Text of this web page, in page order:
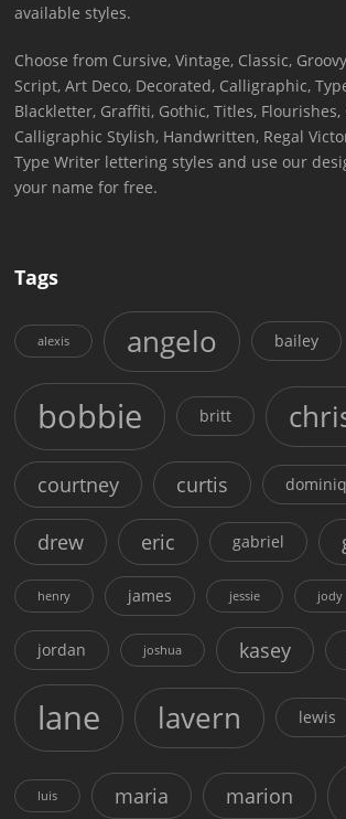
available styles.
Choose from Cursive, Vintage, Classic,
Script, Art Deco, Decorated, Calligraphic,
Blackletter, Graffiti, Gothic, Titles,
Calligraphic Stylish, Handwritten, Regal
Type Writer lettering styles and use our
your name for free.
Tags
alexis angelo bailey
bobbie britt
courtney curtis
drew eric gabriel
henry james jessie jody
jordan joshua kasey
lane lavern lewis
luis maria marion